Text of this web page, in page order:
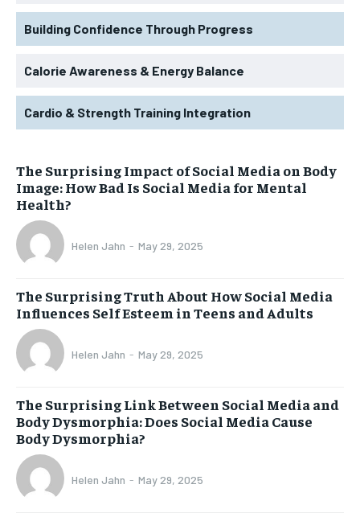
Building Confidence Through Progress
Calorie Awareness & Energy Balance
Cardio & Strength Training Integration
The Surprising Impact of Social Media on Body
Image: How Bad Is Social Media for Mental
Health?
Helen Jahn - May 29, 2025
The Surprising Truth About How Social Media
Influences Self Esteem in Teens and Adults
Helen Jahn - May 29, 2025
The Surprising Link Between Social Media and
Body Dysmorphia: Does Social Media Cause
Body Dysmorphia?
Helen Jahn - May 29, 2025